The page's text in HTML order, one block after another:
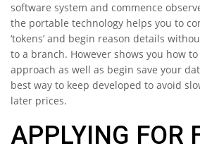
software system and commence
the portable technology helps you to
‘tokens’ and begin reason details
to a branch. However shows you how
approach as well as begin save your
best way to keep developed to avoid
later prices.
APPLYING FOR